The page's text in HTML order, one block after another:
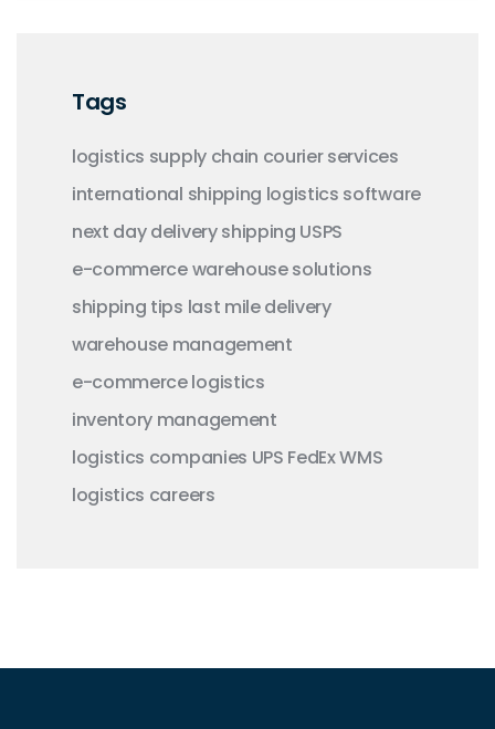
Tags
logistics supply chain courier services
international shipping logistics software
next day deliveryshipping USPS
e-commercewarehouse solutions
shipping tips last mile delivery
warehouse management
e-commerce logistics
inventory management
logistics companies UPS FedExWMS
logistics careers